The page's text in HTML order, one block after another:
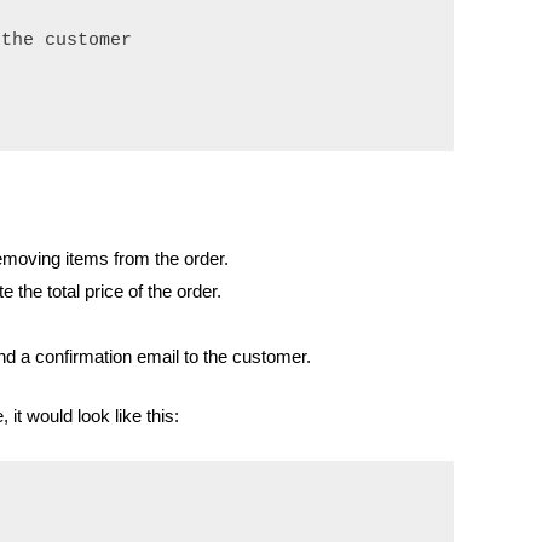
customer
items from the order.
the total price of the order.
a confirmation email to the customer.
it would look like this: